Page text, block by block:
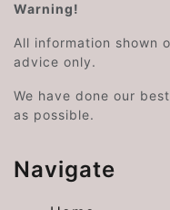
Warning!
All information shown
advice only.
We have done our
as possible.
Navigate